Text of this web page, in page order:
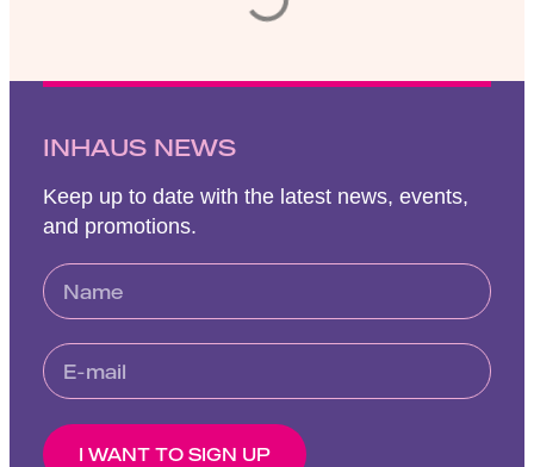
INHAUS NEWS
Keep up to date with the latest news, events,
and promotions.
I WANT TO SIGN UP